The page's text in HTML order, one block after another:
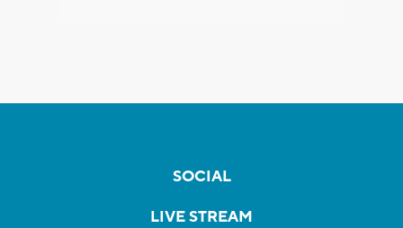
SOCIAL
LIVE STREAM